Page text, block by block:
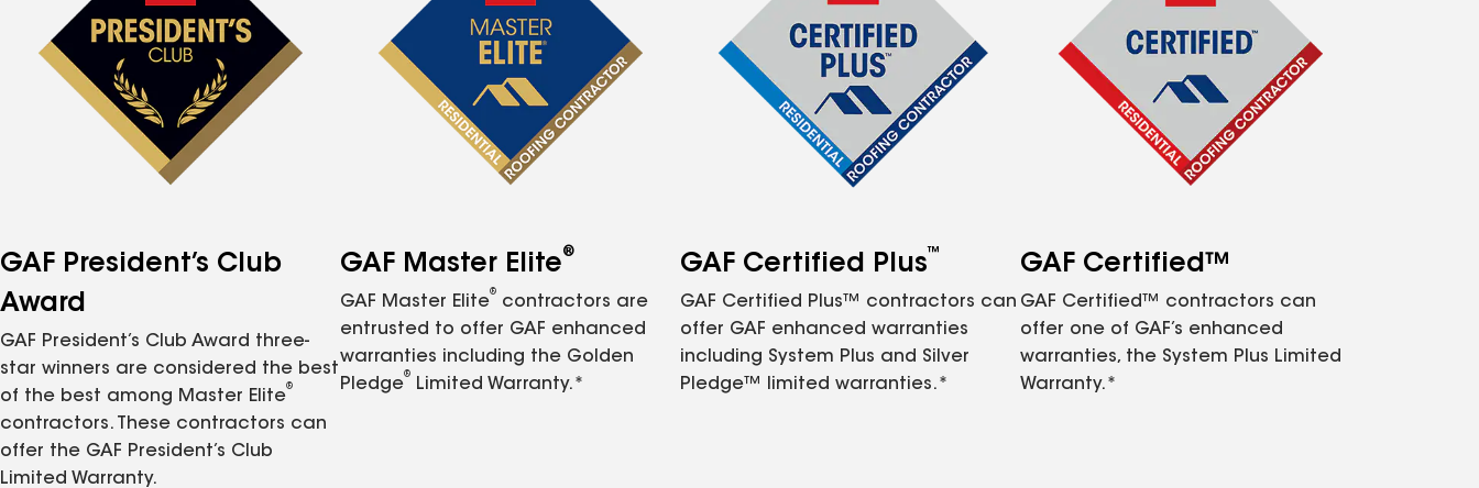
GAF President’s Club
Award
GAF President’s Club Award three-
star winners are considered the best
of the best among Master Elite
®
contractors. These contractors can
offer the GAF President’s Club
Limited Warranty.
GAF Master Elite®
GAF Master Elite
®
contractors are
entrusted to offer GAF enhanced
warranties including the Golden
Pledge
®
Limited Warranty.*
GAF Certified Plus™
GAF Certified Plus™ contractors can
offer GAF enhanced warranties
including System Plus and Silver
Pledge™ limited warranties.*
GAF Certified™
GAF Certified™ contractors can
offer one of GAF’s enhanced
warranties, the System Plus Limited
Warranty.*